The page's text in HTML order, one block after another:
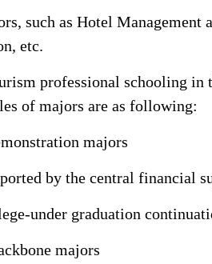
such as Hotel
etc.
professional schooling
of majors are as following:
majors
by the central financial
under graduation
majors